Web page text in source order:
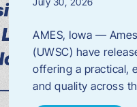
AMES, Iowa —
(UWSC) have
offering a practical,
and quality across